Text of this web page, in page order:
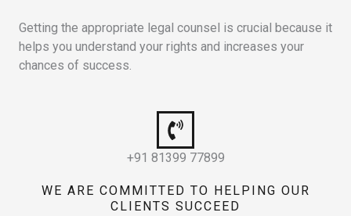
Getting the appropriate legal counsel is crucial because it
helps you understand your rights and increases your
chances of success.
+91 81399 77899
WE ARE COMMITTED TO HELPING OUR
CLIENTS SUCCEED